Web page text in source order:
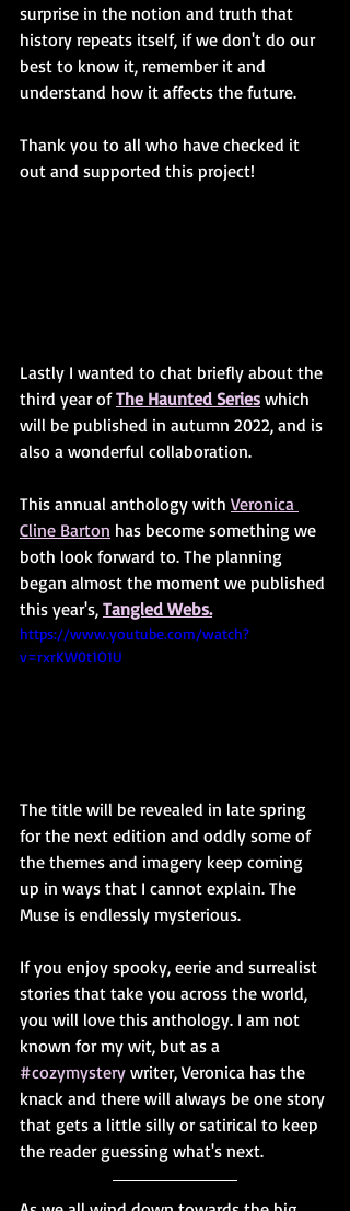
surprise in the notion and truth that
history repeats itself, if we don't do our
best to know it, remember it and
understand how it affects the future.
Thank you to all who have checked it
out and supported this project!
Lastly I wanted to chat briefly about the
third year of The Haunted Series which
will be published in autumn 2022, and is
also a wonderful collaboration.
This annual anthology with Veronica
Cline Barton has become something we
both look forward to. The planning
began almost the moment we published
this year's, Tangled Webs.
https://www.youtube.com/watch?
v=rxrKW0t1O1U
The title will be revealed in late spring
for the next edition and oddly some of
the themes and imagery keep coming
up in ways that I cannot explain. The
Muse is endlessly mysterious.
If you enjoy spooky, eerie and surrealist
stories that take you across the world,
you will love this anthology. I am not
known for my wit, but as a
#cozymystery writer, Veronica has the
knack and there will always be one story
that gets a little silly or satirical to keep
the reader guessing what's next.